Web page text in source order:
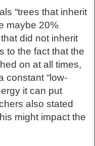
“trees that inherit
maybe 20%
did not inherit
to the fact that the
on at all times,
constant “low-
it can put
also stated
might impact the